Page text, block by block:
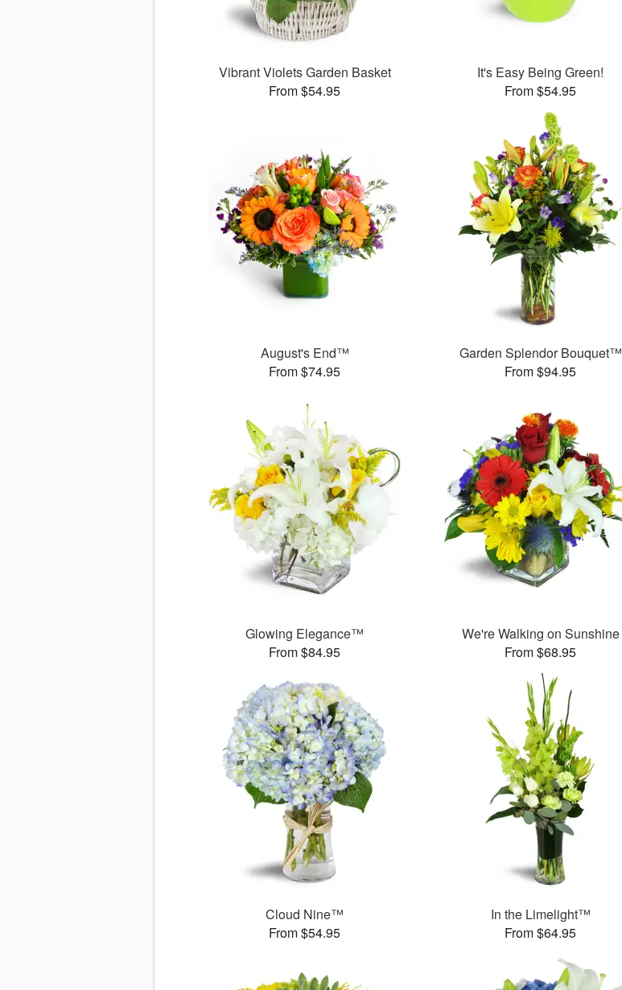
Vibrant Violets Garden Basket
From $54.95
It's Easy Being Green!
From $54.95
August's End™
From $74.95
Garden Splendor Bouquet™
From $94.95
Glowing Elegance™
From $84.95
We're Walking on Sunshine
From $68.95
Cloud Nine™
From $54.95
In the Limelight™
From $64.95